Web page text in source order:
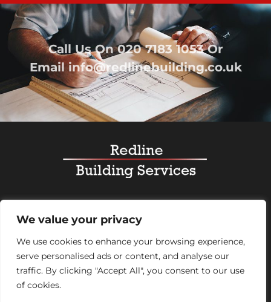
We value your privacy
We use cookies to enhance your browsing experience,
serve personalised ads or content, and analyse our
traffic. By clicking "Accept All", you consent to our use
of cookies.
Call Us On020 7183 1053Or
Emailinfo@redlinebuilding.co.uk
Registered Office Address:
95 Mortimer Street,
London, England, W1W 7GB – Company number